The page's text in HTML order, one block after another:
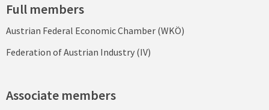
Full members
Austrian Federal Economic Chamber (WKÖ)
Federation of Austrian Industry (IV)
Associate members